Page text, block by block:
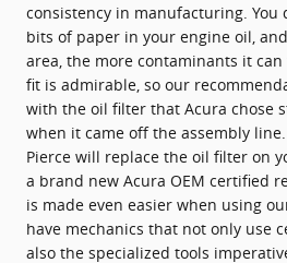
consistency in manufacturing.
bits of paper in your engine oil,
area, the more contaminants it
fit is admirable, so our
with the oil filter that Acura chose
when it came off the assembly
Pierce will replace the oil filter on
a brand new Acura OEM certified
is made even easier when using
have mechanics that not only use
also the specialized tools